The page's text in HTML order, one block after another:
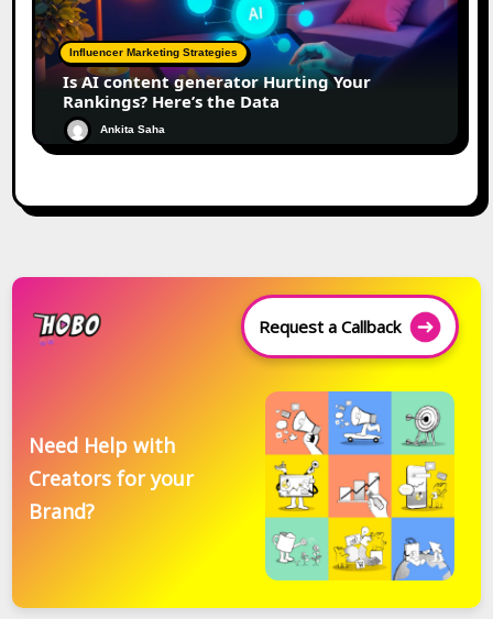
Influencer Marketing Strategies
Is AI content generator Hurting Your
Rankings? Here’s the Data
Ankita Saha
Request a Callback
Need Help with
Creators for your
Brand?